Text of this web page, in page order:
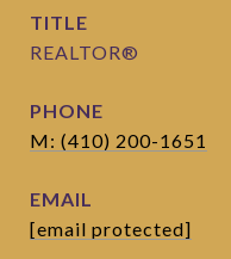
TITLE
REALTOR®
PHONE
M: (410) 200-1651
EMAIL
[email protected]